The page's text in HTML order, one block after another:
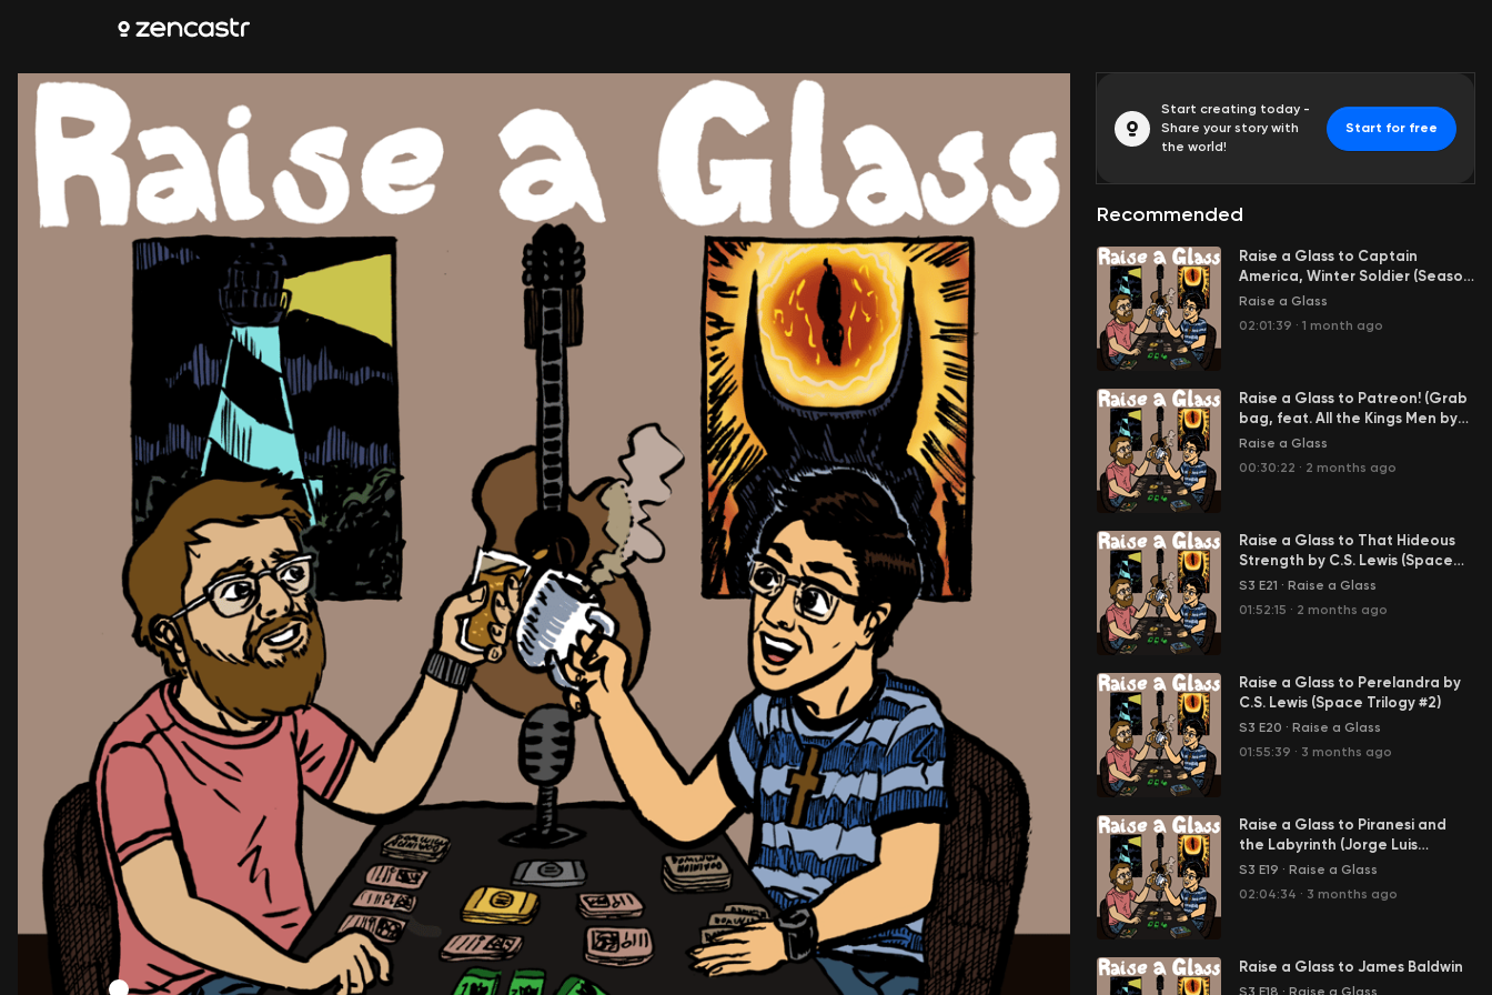
Start creating today -
Share your story with
the world!
Start for free
Recommended
Raise a Glass to Captain
America, Winter Soldier (Season
3 Finale feat. Ben Franklin,
Raise a Glass
02:01:39 · 1 month ago
Raise a Glass to Patreon! (Grab
bag, feat. All the Kings Men by
Robert Penn Warren and Zelda:
Raise a Glass
00:30:22 · 2 months ago
Raise a Glass to That Hideous
Strength by C.S. Lewis (Space
Trilogy Part 3)
S3 E21 · Raise a Glass
01:52:15 · 2 months ago
Raise a Glass to Perelandra by
C.S. Lewis (Space Trilogy #2)
S3 E20 · Raise a Glass
01:55:39 · 3 months ago
Raise a Glass to Piranesi and
the Labyrinth (Jorge Luis
Borges, That Hideous Strength
S3 E19 · Raise a Glass
02:04:34 · 3 months ago
Raise a Glass to James Baldwin
S3 E18 · Raise a Glass